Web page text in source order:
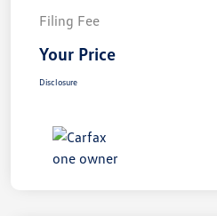
Filing Fee
Your Price
Disclosure